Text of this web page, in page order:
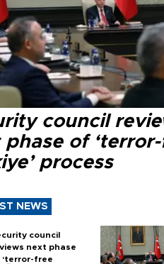
council
phase of
process
NEWS
council
next phase
‘terror-free